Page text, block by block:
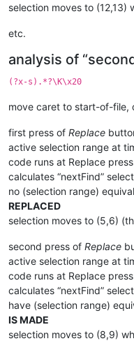
selection moves to (12,13)
etc.
analysis of
(?x-s).*?\K\x20
move caret to start-of-file,
first press of Replace
active selection range at
code runs at Replace
calculates “nextFind”
no (selection range)
REPLACED
selection moves to (5,6)
second press of Replace
active selection range at
code runs at Replace
calculates “nextFind”
have (selection range)
IS MADE
selection moves to (8,9)